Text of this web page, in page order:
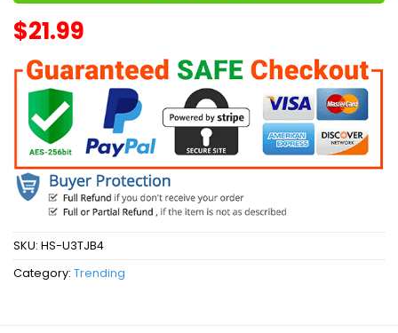
$21.99
SKU: HS-U3TJB4
Category: Trending